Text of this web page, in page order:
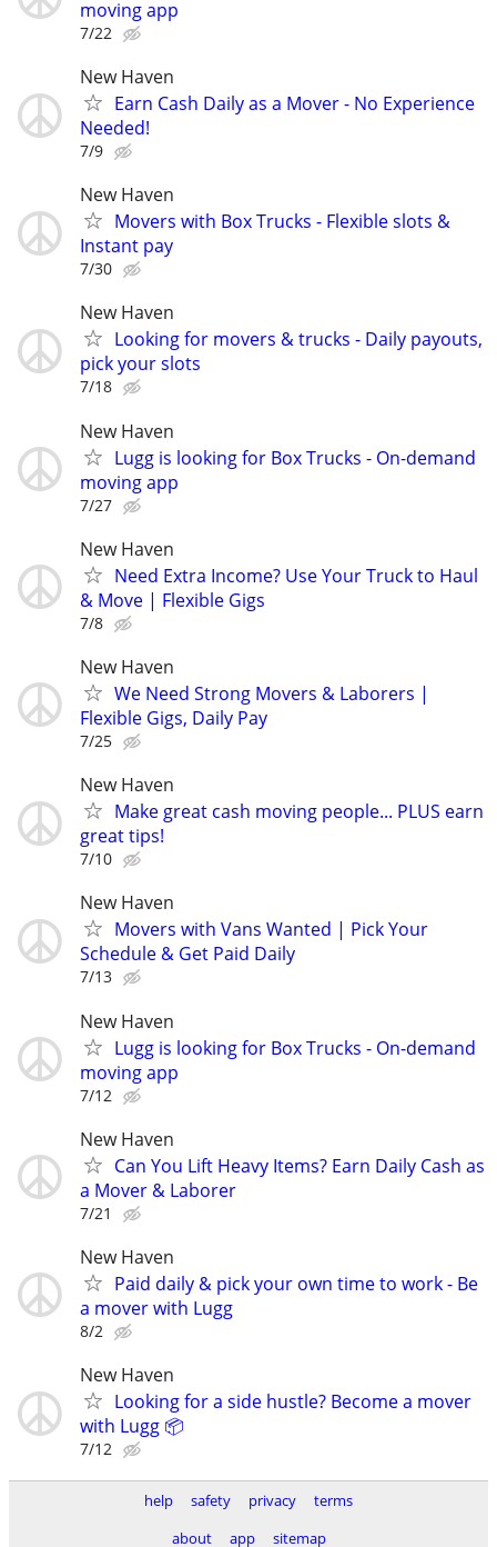
moving app
7/22
New Haven
Earn Cash Daily as a Mover - No Experience
Needed!
7/9
New Haven
Movers with Box Trucks - Flexible slots &
Instant pay
7/30
New Haven
Looking for movers & trucks - Daily payouts,
pick your slots
7/18
New Haven
Lugg is looking for Box Trucks - On-demand
moving app
7/27
New Haven
Need Extra Income? Use Your Truck to Haul
& Move | Flexible Gigs
7/8
New Haven
We Need Strong Movers & Laborers |
Flexible Gigs, Daily Pay
7/25
New Haven
Make great cash moving people... PLUS earn
great tips!
7/10
New Haven
Movers with Vans Wanted | Pick Your
Schedule & Get Paid Daily
7/13
New Haven
Lugg is looking for Box Trucks - On-demand
moving app
7/12
New Haven
Can You Lift Heavy Items? Earn Daily Cash as
a Mover & Laborer
7/21
New Haven
Paid daily & pick your own time to work - Be
a mover with Lugg
8/2
New Haven
Looking for a side hustle? Become a mover
with Lugg 📦
7/12
help safety privacy
terms
about
app sitemap